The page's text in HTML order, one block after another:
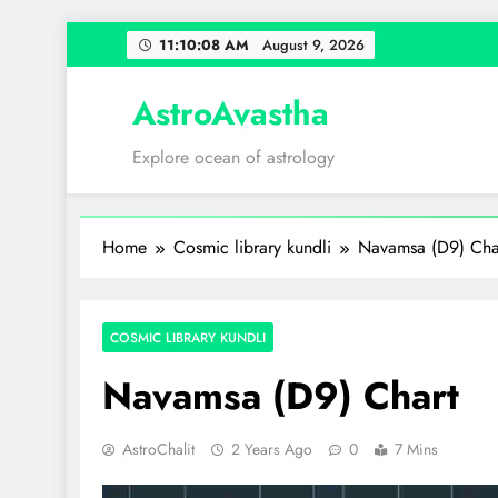
to
11:10:09 AM August 9,
2026
AstroAvastha
Explore ocean of astrology
Home Cosmic library kundli Navamsa (D9)
COSMIC LIBRARY KUNDLI
Navamsa (D9) Chart
AstroChalit 2 Years Ago 0 7 Mins